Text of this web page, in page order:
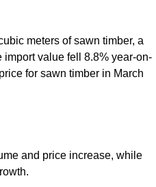
meters of sawn timber, a
import value fell 8.8% year-on-
for sawn timber in March
and price increase, while